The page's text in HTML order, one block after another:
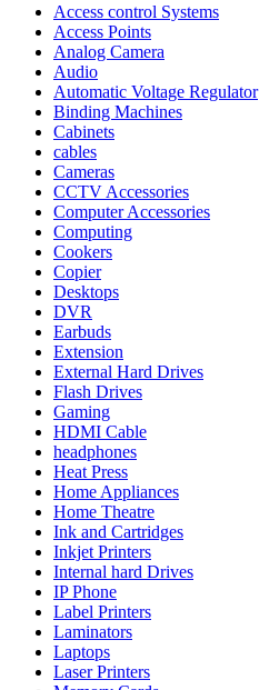
Access control Systems
Access Points
Analog Camera
Audio
Automatic Voltage Regulator
Binding Machines
Cabinets
cables
Cameras
CCTV Accessories
Computer Accessories
Computing
Cookers
Copier
Desktops
DVR
Earbuds
Extension
External Hard Drives
Flash Drives
Gaming
HDMI Cable
headphones
Heat Press
Home Appliances
Home Theatre
Ink and Cartridges
Inkjet Printers
Internal hard Drives
IP Phone
Label Printers
Laminators
Laptops
Laser Printers